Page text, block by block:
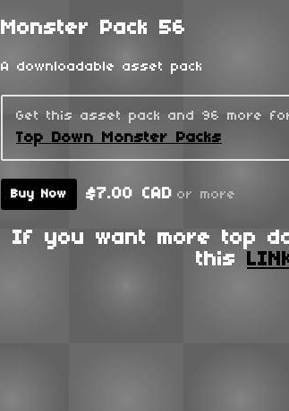
Monster Pack 56
A downloadable asset pack
Get this asset pack and 96 more for
Top Down Monster Packs
Buy Now $7.00 CAD or more
If you want more top
this